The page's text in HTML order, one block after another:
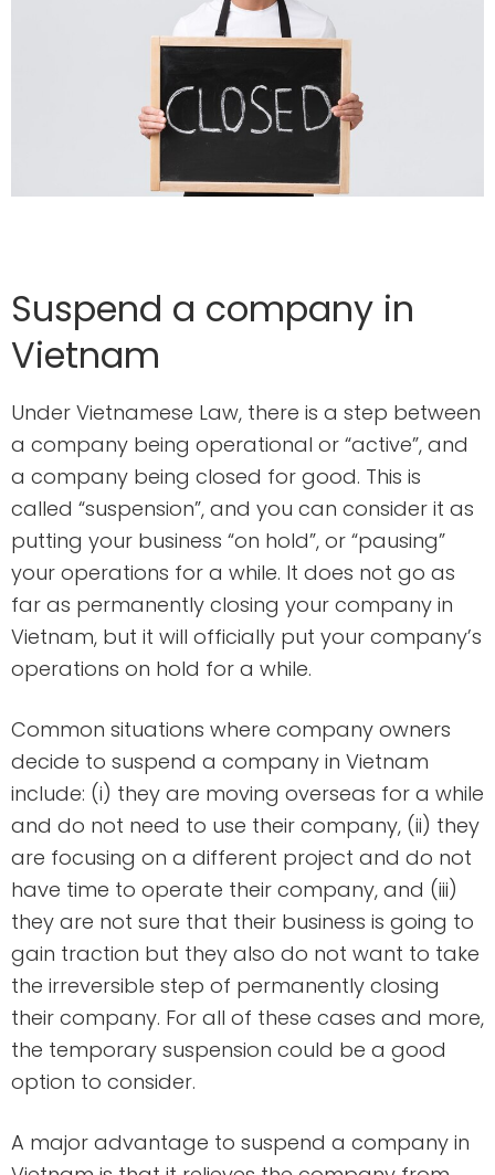
Suspend a company in
Vietnam
Under Vietnamese Law, there is a step between
a company being operational or “active”, and
a company being closed for good. This is
called “suspension”, and you can consider it as
putting your business “on hold”, or “pausing”
your operations for a while. It does not go as
far as permanently closing your company in
Vietnam, but it will officially put your company’s
operations on hold for a while.
Common situations where company owners
decide to suspend a company in Vietnam
include: (i) they are moving overseas for a while
and do not need to use their company, (ii) they
are focusing on a different project and do not
have time to operate their company, and (iii)
they are not sure that their business is going to
gain traction but they also do not want to take
the irreversible step of permanently closing
their company. For all of these cases and more,
the temporary suspension could be a good
option to consider.
A major advantage to suspend a company in